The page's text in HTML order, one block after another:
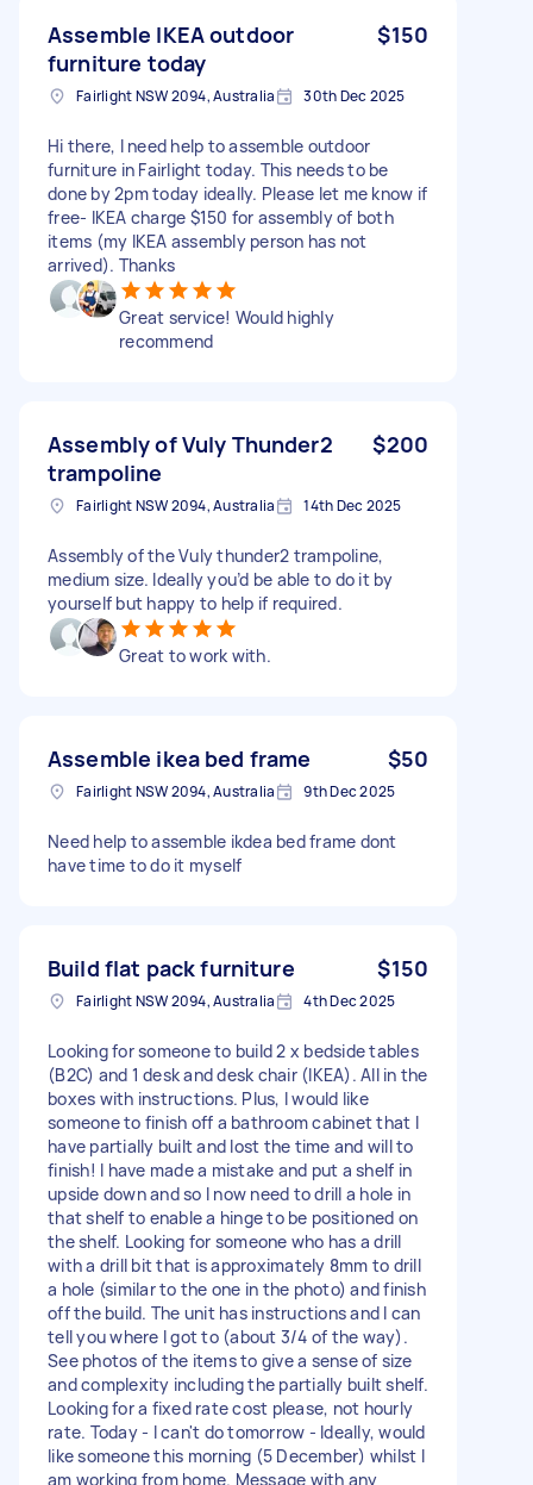
Assemble IKEA outdoor
furniture today
$150
Fairlight NSW 2094, Australia 30th Dec 2025
Hi there, I need help to assemble outdoor
furniture in Fairlight today. This needs to be
done by 2pm today ideally. Please let me know if
free- IKEA charge $150 for assembly of both
items (my IKEA assembly person has not
arrived). Thanks
Great service! Would highly
recommend
Assembly of Vuly Thunder2
trampoline
$200
Fairlight NSW 2094, Australia 14th Dec 2025
Assembly of the Vuly thunder2 trampoline,
medium size. Ideally you’d be able to do it by
yourself but happy to help if required.
Great to work with.
Assemble ikea bed frame $50
Fairlight NSW 2094, Australia 9th Dec 2025
Need help to assemble ikdea bed frame dont
have time to do it myself
Build flat pack furniture $150
Fairlight NSW 2094, Australia 4th Dec 2025
Looking for someone to build 2 x bedside tables
(B2C) and 1 desk and desk chair (IKEA). All in the
boxes with instructions. Plus, I would like
someone to finish off a bathroom cabinet that I
have partially built and lost the time and will to
finish! I have made a mistake and put a shelf in
upside down and so I now need to drill a hole in
that shelf to enable a hinge to be positioned on
the shelf. Looking for someone who has a drill
with a drill bit that is approximately 8mm to drill
a hole (similar to the one in the photo) and finish
off the build. The unit has instructions and I can
tell you where I got to (about 3/4 of the way).
See photos of the items to give a sense of size
and complexity including the partially built shelf.
Looking for a fixed rate cost please, not hourly
rate. Today - I can't do tomorrow - Ideally, would
like someone this morning (5 December) whilst I
am working from home. Message with any